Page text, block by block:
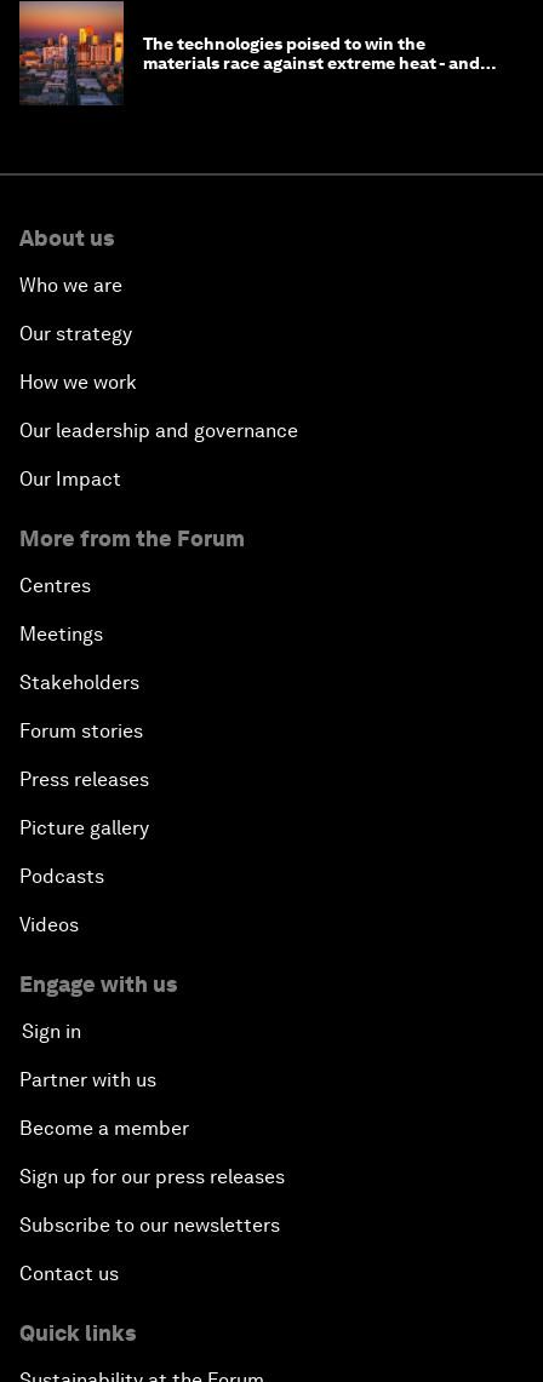
The technologies poised to win the
materials race against extreme heat - and
About us
Who we are
Our strategy
How we work
Our leadership and governance
Our Impact
More from the Forum
Centres
Meetings
Stakeholders
Forum stories
Press releases
Picture gallery
Podcasts
Videos
Engage with us
Sign in
Partner with us
Become a member
Sign up for our press releases
Subscribe to our newsletters
Contact us
Quick links